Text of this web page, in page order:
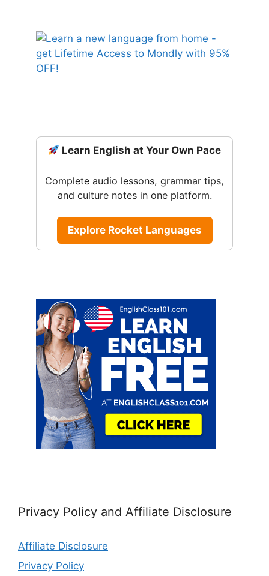
Learn English at Your Own Pace
Complete audio lessons, grammar tips,
and culture notes in one platform.
Explore Rocket Languages
Privacy Policy and Affiliate Disclosure
Affiliate Disclosure
Privacy Policy